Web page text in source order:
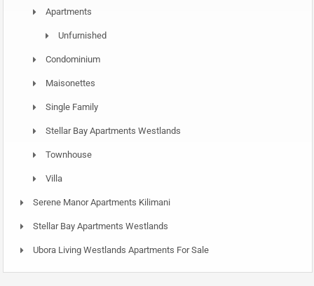
Apartments
Unfurnished
Condominium
Maisonettes
Single Family
Stellar Bay Apartments Westlands
Townhouse
Villa
Serene Manor Apartments Kilimani
Stellar Bay Apartments Westlands
Ubora Living Westlands Apartments For Sale